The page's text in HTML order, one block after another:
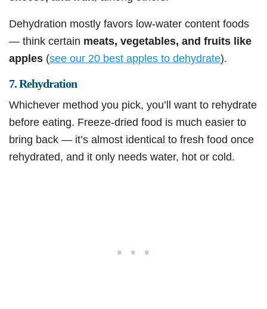
Dehydration mostly favors low-water content foods
— think certain meats, vegetables, and fruits like
apples (see our 20 best apples to dehydrate).
7. Rehydration
Whichever method you pick, you’ll want to rehydrate
before eating. Freeze-dried food is much easier to
bring back — it’s almost identical to fresh food once
rehydrated, and it only needs water, hot or cold.